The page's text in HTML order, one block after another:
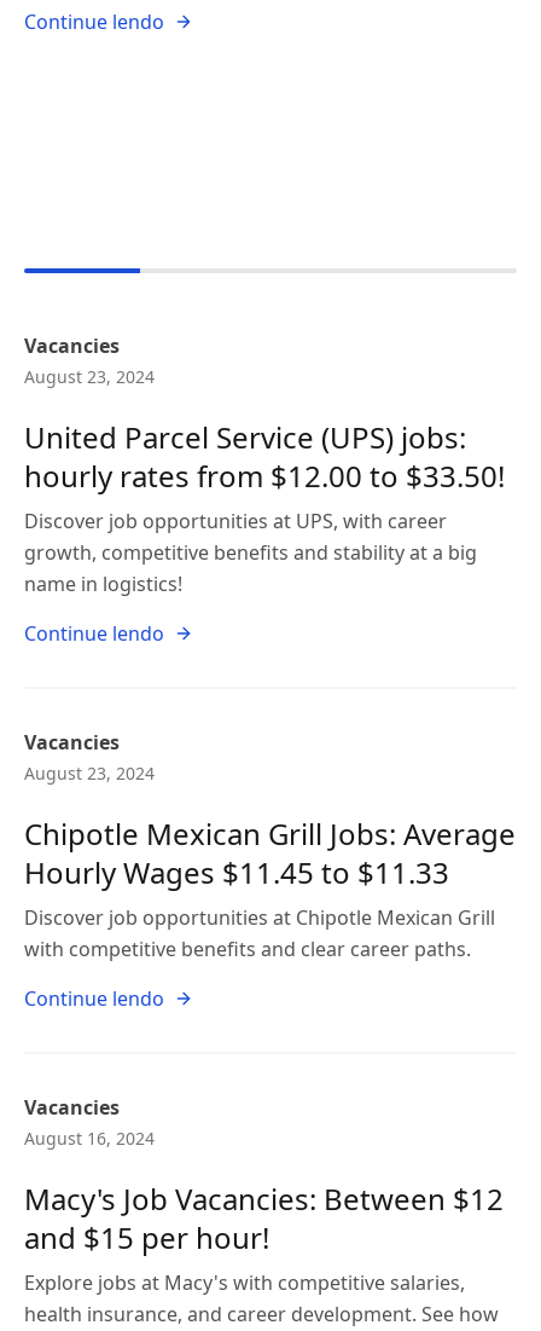
Continue lendo
Vacancies
August 23, 2024
United Parcel Service (UPS) jobs:
hourly rates from $12.00 to $33.50!
Discover job opportunities at UPS, with career
growth, competitive benefits and stability at a big
name in logistics!
Continue lendo
Vacancies
August 23, 2024
Chipotle Mexican Grill Jobs: Average
Hourly Wages $11.45 to $11.33
Discover job opportunities at Chipotle Mexican Grill
with competitive benefits and clear career paths.
Continue lendo
Vacancies
August 16, 2024
Macy's Job Vacancies: Between $12
and $15 per hour!
Explore jobs at Macy's with competitive salaries,
health insurance, and career development. See how